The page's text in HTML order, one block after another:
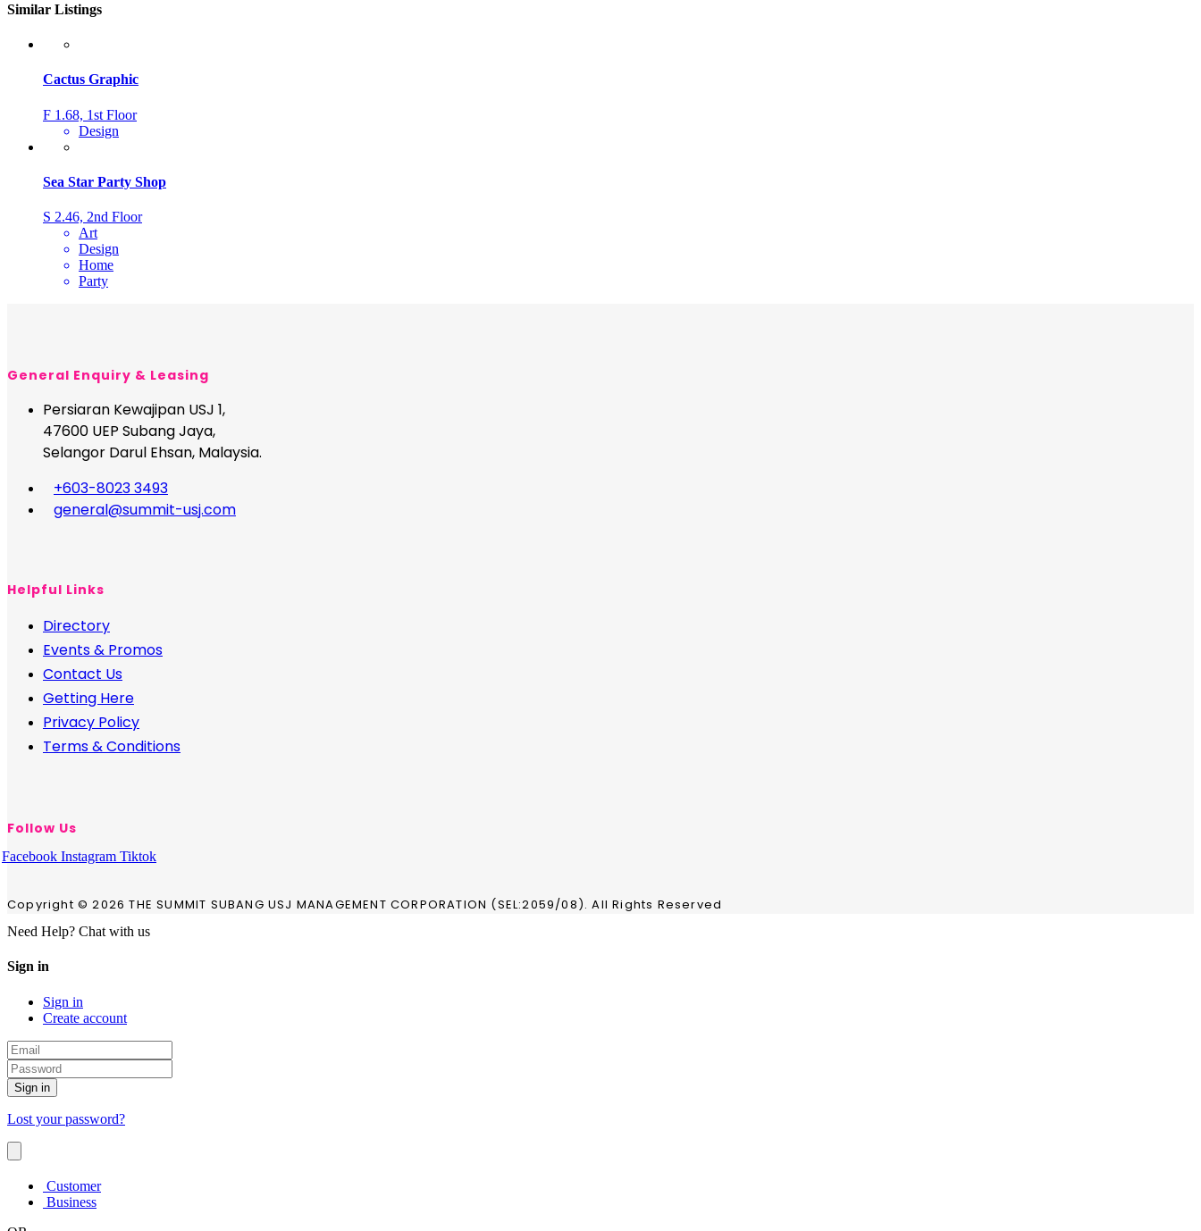
Similar Listings
Cactus Graphic
F 1.68, 1st Floor
Design
Sea Star Party Shop
S 2.46, 2nd Floor
Art
Design
Home
Party
General Enquiry & Leasing
Persiaran Kewajipan USJ 1,
47600 UEP Subang Jaya,
Selangor Darul Ehsan, Malaysia.
+603-8023 3493
general@summit-usj.com
Helpful Links
Directory
Events & Promos
Contact Us
Getting Here
Privacy Policy
Terms & Conditions
Follow Us
Facebook Instagram Tiktok
Copyright © 2026 THE SUMMIT SUBANG USJ MANAGEMENT CORPORATION (SEL:2059/08). All Rights Reserved
Need Help? Chat with us
Sign in
Sign in
Create account
Sign in
Lost your password?
Customer
Business